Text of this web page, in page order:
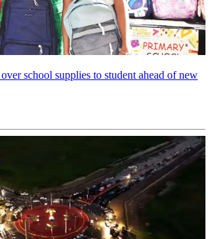
school supplies to student ahead of new